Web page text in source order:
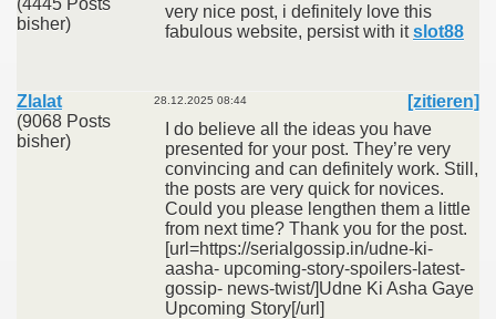
(4445 Posts
bisher)
very nice post, i definitely love this
fabulous website, persist with itslot88
Zlalat
(9068 Posts
bisher)
28.12.2025 08:44
[zitieren]
I do believe all the ideas you have
presented for your post. They’re very
convincing and can definitely work. Still,
the posts are very quick for novices.
Could you please lengthen them a little
from next time? Thank you for the post.
[url=https://serialgossip.in/udne-ki-
aasha- upcoming-story-spoilers-latest-
gossip- news-twist/]Udne Ki Asha Gaye
Upcoming Story[/url]